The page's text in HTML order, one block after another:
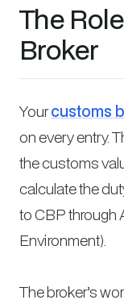
The
Broker
Yourcustoms
on every entry.
the customs
calculate the
to CBP through
Environment).
The broker’s